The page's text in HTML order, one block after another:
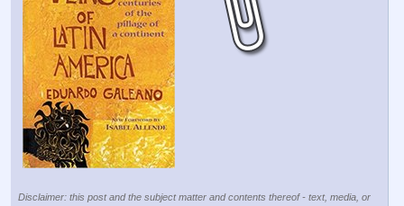
Disclaimer: this post and the subject matter and contents thereof - text, media, or